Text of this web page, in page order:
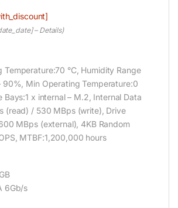
– Details)
Temperature:70 °C, Humidity Range
90%, Min Operating Temperature:0
Bays:1 x internal – M.2, Internal Data
(read) / 530 MBps (write), Drive
MBps (external), 4KB Random
MTBF:1,200,000 hours
6Gb/s